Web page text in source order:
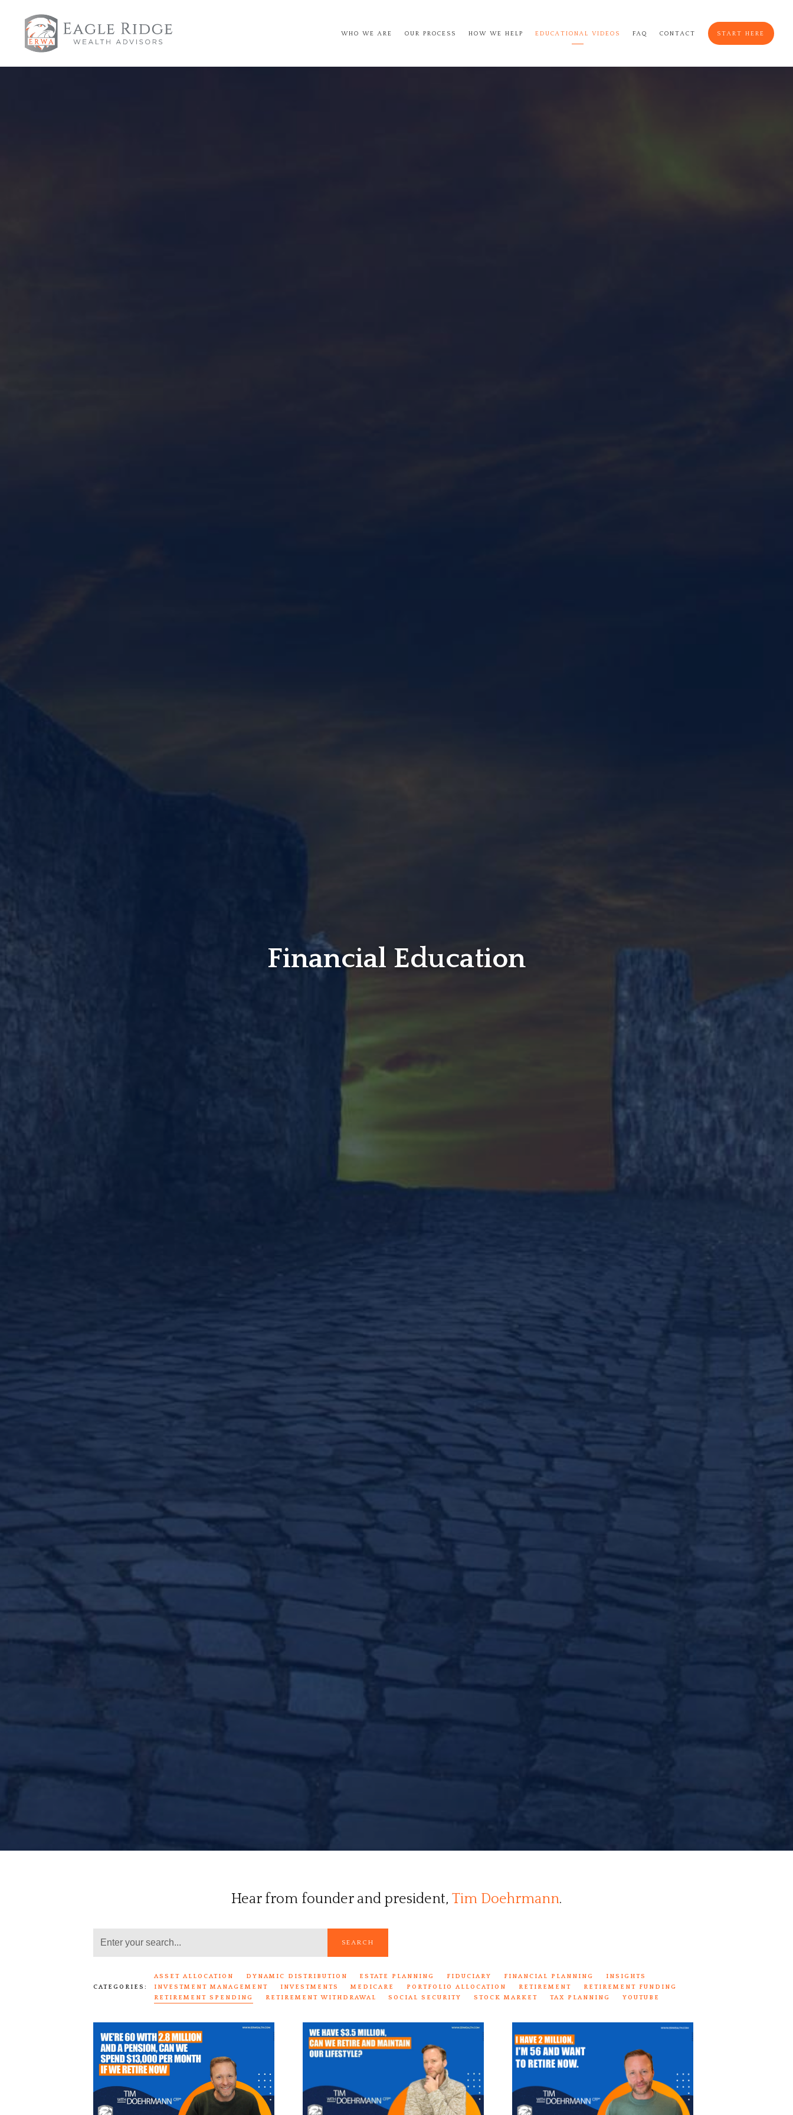
WHO WE ARE OUR PROCESS HOW WE HELP EDUCATIONAL VIDEOS FAQ CONTACT START HERE
Financial Education
Hear from founder and president, Tim Doehrmann.
SEARCH
CATEGORIES:
ASSET ALLOCATION DYNAMIC DISTRIBUTION ESTATE PLANNING FIDUCIARY FINANCIAL PLANNING
INSIGHTS
INVESTMENT MANAGEMENT
INVESTMENTS MEDICARE PORTFOLIO ALLOCATION RETIREMENT
RETIREMENT FUNDING
RETIREMENT SPENDING
RETIREMENT WITHDRAWAL SOCIAL SECURITY STOCK MARKET TAX PLANNING YOUTUBE